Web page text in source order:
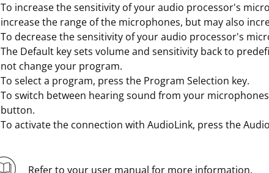
To increase the sensitivity of your audio processor's
increase the range of the microphones, but may also
To decrease the sensitivity of your audio processor's
The Default key sets volume and sensitivity back to
not change your program.
To select a program, press the Program Selection key.
To switch between hearing sound from your
button.
To activate the connection with AudioLink, press the
Refer to your user manual for more information.